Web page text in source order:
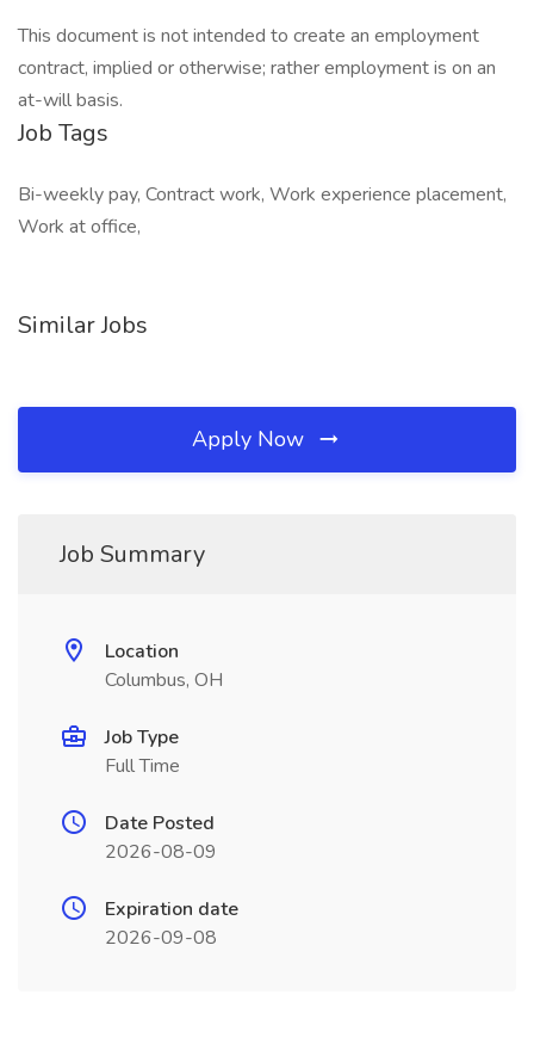
This document is not intended to create an employment
contract, implied or otherwise; rather employment is on an
at-will basis.
Job Tags
Bi-weekly pay, Contract work, Work experience placement,
Work at office,
Similar Jobs
Apply Now
Job Summary
Location
Columbus, OH
Job Type
Full Time
Date Posted
2026-08-09
Expiration date
2026-09-08